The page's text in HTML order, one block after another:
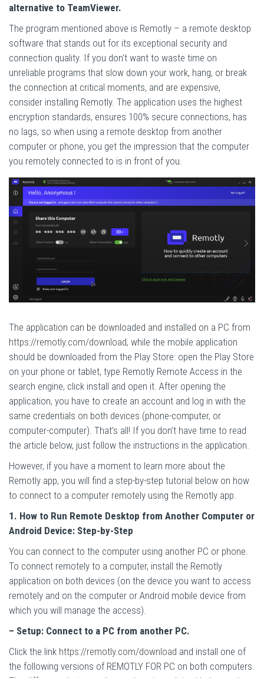
alternative to TeamViewer.
The program mentioned above is Remotly – a remote desktop
software that stands out for its exceptional security and
connection quality. If you don’t want to waste time on
unreliable programs that slow down your work, hang, or break
the connection at critical moments, and are expensive,
consider installing Remotly. The application uses the highest
encryption standards, ensures 100% secure connections, has
no lags, so when using a remote desktop from another
computer or phone, you get the impression that the computer
you remotely connected to is in front of you.
The application can be downloaded and installed on a PC from
https://remotly.com/download, while the mobile application
should be downloaded from the Play Store: open the Play Store
on your phone or tablet, type Remotly Remote Access in the
search engine, click install and open it. After opening the
application, you have to create an account and log in with the
same credentials on both devices (phone-computer, or
computer-computer). That’s all! If you don’t have time to read
the article below, just follow the instructions in the application.
However, if you have a moment to learn more about the
Remotly app, you will find a step-by-step tutorial below on how
to connect to a computer remotely using the Remotly app.
1. How to Run Remote Desktop from Another Computer or
Android Device: Step-by-Step
You can connect to the computer using another PC or phone.
To connect remotely to a computer, install the Remotly
application on both devices (on the device you want to access
remotely and on the computer or Android mobile device from
which you will manage the access).
– Setup: Connect to a PC from another PC.
Click the link https://remotly.com/download and install one of
the following versions of REMOTLY FOR PC on both computers.